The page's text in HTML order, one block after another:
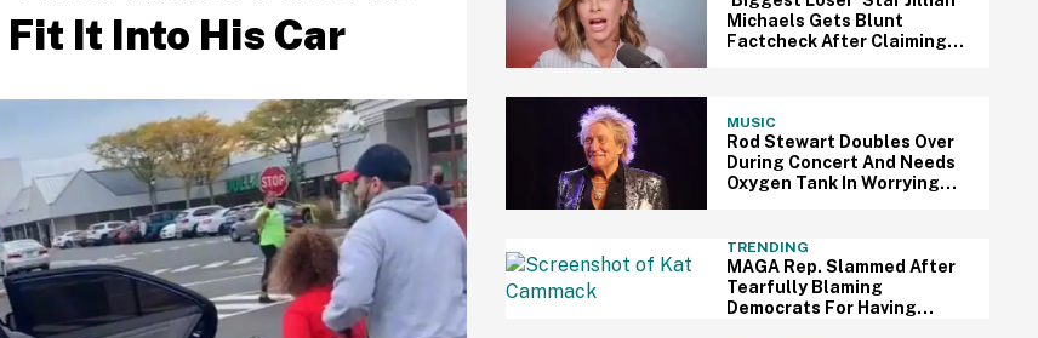
It Into His Car
Michaels Gets Blunt
Factcheck After Claiming
MUSIC
Rod Stewart Doubles Over
During Concert And Needs
Oxygen Tank In Worrying
TRENDING
MAGA Rep. Slammed After
Tearfully Blaming
Democrats For Having